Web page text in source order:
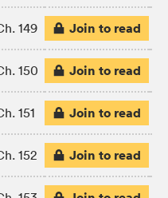
149 Join to read
150 Join to read
151 Join to read
152 Join to read